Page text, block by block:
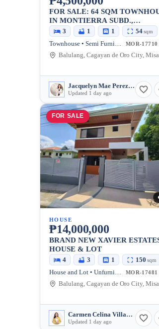
FOR SALE: 64 SQM
IN MONTIERRA SUBD.,
UPTOWN, CAGAYAN DE ORO
CITY
3 1 1 54sqm
Townhouse • Semi Furnished MOR-17710
Jacquelyn Mae Perez Bair
Updated 1 day ago
FOR SALE
HOUSE
₱14,000,000
BRAND NEW XAVIER
HOUSE & LOT
4 3 1 150 sqm
House and Lot • Unfurnished MOR-17481
Carmen Celina Villarin Rances
Updated 1 day ago